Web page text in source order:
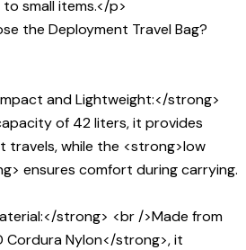
small items.</p>
the Deployment Travel Bag?
and Lightweight:</strong>
of 42 liters, it provides
travels, while the <strong>low
ensures comfort during carrying.
strong> <br />Made from
Nylon</strong>, it